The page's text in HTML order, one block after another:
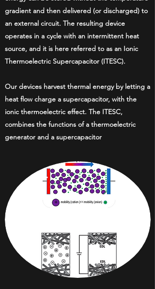
gradient and then delivered (or discharged) to
an external circuit. The resulting device
operates in a cycle with an intermittent heat
source, and it is here referred to as an Ionic
Thermoelectric Supercapacitor (ITESC).
Our devices harvest thermal energy by letting a
heat flow charge a supercapacitor, with the
ionic thermoelectric effect. The ITESC,
combines the functions of a thermoelectric
generator and a supercapacitor